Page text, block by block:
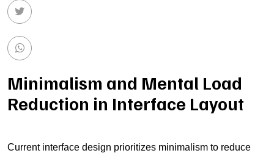
Minimalism and Mental Load
Reduction in Interface Layout
Current interface design prioritizes minimalism to reduce